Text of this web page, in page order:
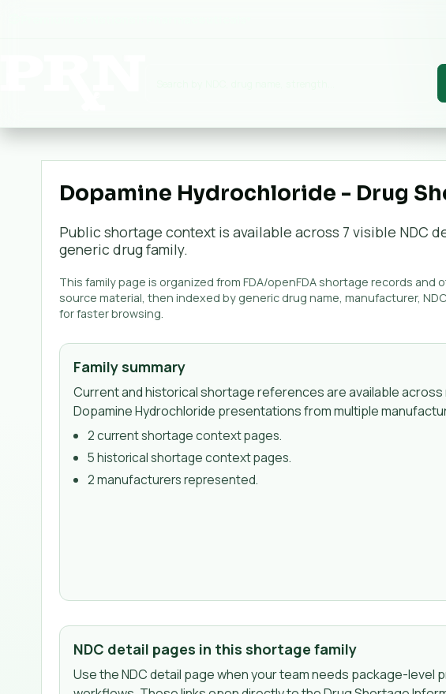
Dopamine Hydrochloride - Drug
Public shortage context is available across 7 visible NDC
generic drug family.
This family page is organized from FDA/openFDA shortage records and
source material, then indexed by generic drug name, manufacturer,
for faster browsing.
Family summary
Current and historical shortage references are available across
Dopamine Hydrochloride presentations from multiple
2current shortage context pages.
5historical shortage context pages.
2manufacturersrepresented.
NDC detail pages in this shortage family
Use the NDC detail page when your team needs package-